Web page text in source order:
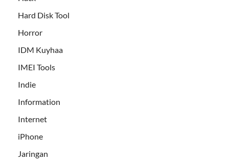
Hard Disk Tool
Horror
IDM Kuyhaa
IMEI Tools
Indie
Information
Internet
iPhone
Jaringan